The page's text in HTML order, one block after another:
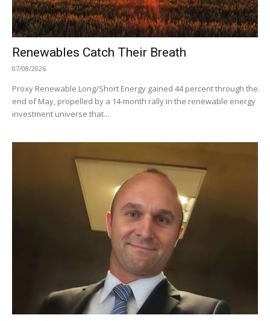
Renewables Catch Their Breath
07/08/2026
Proxy Renewable Long/Short Energy gained 44 percent through the
end of May, propelled by a 14-month rally in the renewable energy
investment universe that...